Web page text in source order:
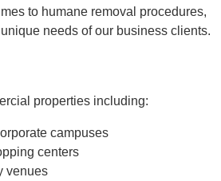
to humane removal procedures,
needs of our business clients.
properties including:
campuses
centers
venues